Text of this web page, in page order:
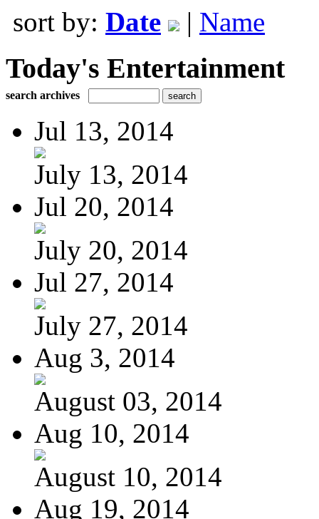
sort by: Date | Name
Today's Entertainment
search archives
Jul 13, 2014
July 13, 2014
Jul 20, 2014
July 20, 2014
Jul 27, 2014
July 27, 2014
Aug 3, 2014
August 03, 2014
Aug 10, 2014
August 10, 2014
Aug 19, 2014